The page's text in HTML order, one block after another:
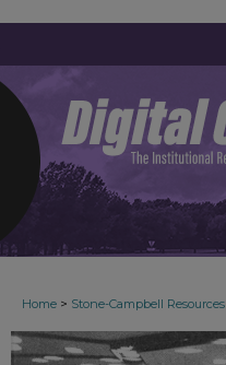
Home > Stone-Campbell Resources